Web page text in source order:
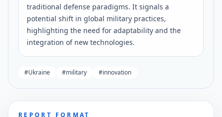
traditional defense paradigms. It signals a
potential shift in global military practices,
highlighting the need for adaptability and the
integration of new technologies.
#Ukraine #military #innovation
REPORT FORMAT